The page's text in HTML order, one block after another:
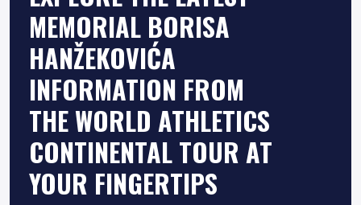
MEMORIAL BORISA
HANŽEKOVIĆA
INFORMATION FROM
THE WORLD ATHLETICS
CONTINENTAL TOUR AT
YOUR FINGERTIPS